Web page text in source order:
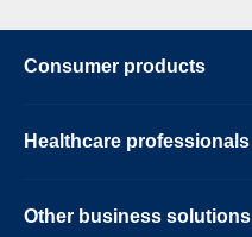
Consumer products
Healthcare professionals
Other business solutions